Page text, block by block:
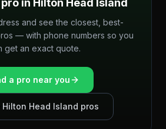
in Hilton Head Island
and see the closest, best-
— with phone numbers so you
get an exact quote.
a pro near you
Hilton Head Island pros